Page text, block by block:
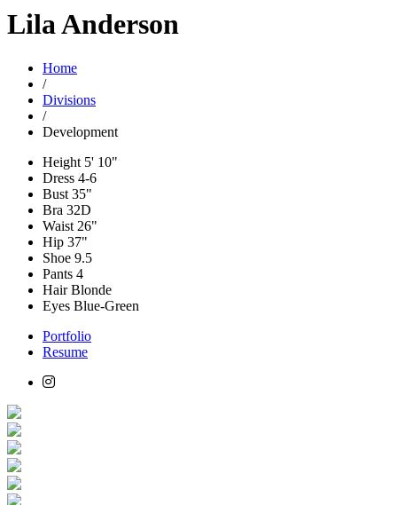
Lila Anderson
Home
/
Divisions
/
Development
Height 5' 10"
Dress 4-6
Bust 35"
Bra 32D
Waist 26"
Hip 37"
Shoe 9.5
Pants 4
HairBlonde
Eyes Blue-Green
Portfolio
Resume